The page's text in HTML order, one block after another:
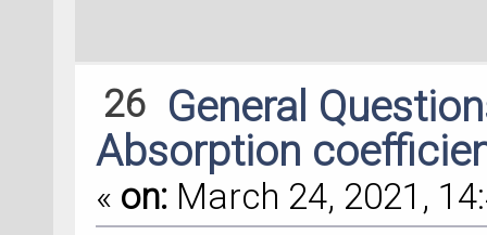
26 General
Absorption
« on: March 24, 2021,